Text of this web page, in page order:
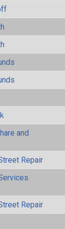
and
Repair
Repair